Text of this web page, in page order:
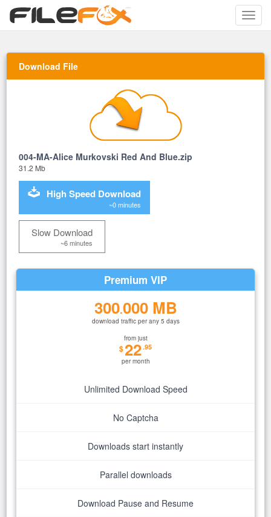
Toggle
Download File
004-MA-Alice Murkovski Red And Blue.zip
31.2 Mb
High Speed Download
~0 minutes
Slow Download
~6 minutes
Premium VIP
300.000 MB
download traffic per any 5 days
from just
$22.95
per month
Unlimited Download Speed
No Captcha
Downloads start instantly
Parallel downloads
Download Pause and Resume